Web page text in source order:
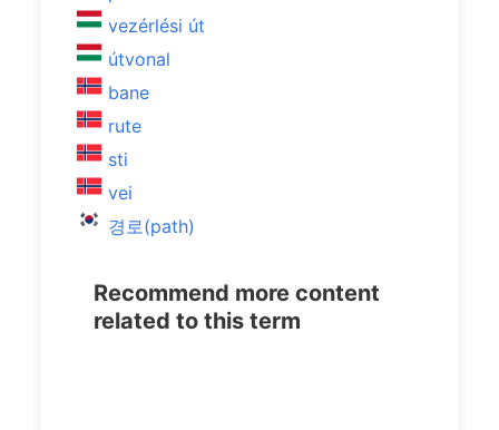
vezérlési út
útvonal
bane
rute
sti
vei
경로(path)
Recommend more content
related to this term